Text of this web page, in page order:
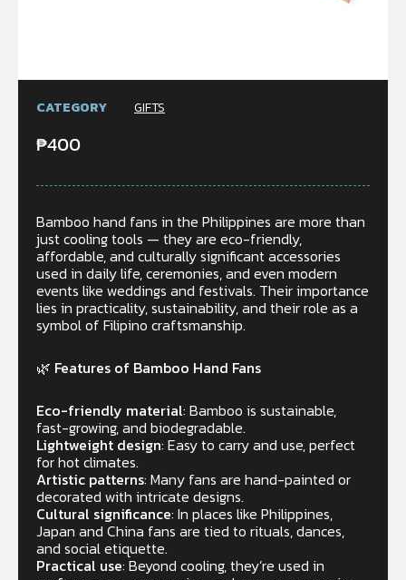
CATEGORY GIFTS
₱400
Bamboo hand fans in the Philippines are more than
just cooling tools — they are eco-friendly,
affordable, and culturally significant accessories
used in daily life, ceremonies, and even modern
events like weddings and festivals. Their importance
lies in practicality, sustainability, and their role as a
symbol of Filipino craftsmanship.
🌿 Features of Bamboo Hand Fans
Eco-friendly material: Bamboo is sustainable,
fast-growing, and biodegradable.
Lightweight design: Easy to carry and use, perfect
for hot climates.
Artistic patterns: Many fans are hand-painted or
decorated with intricate designs.
Cultural significance: In places like Philippines,
Japan and China fans are tied to rituals, dances,
and social etiquette.
Practical use: Beyond cooling, they’re used in